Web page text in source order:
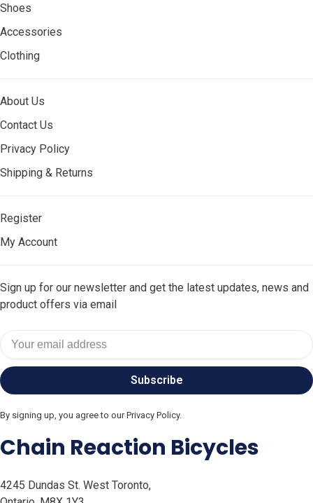
Shoes
Accessories
Clothing
About Us
Contact Us
Privacy Policy
Shipping & Returns
Register
My Account
Sign up for our newsletter and get the latest updates, news and
product offers via email
Subscribe
By signing up, you agree to our Privacy Policy.
Chain Reaction Bicycles
4245 Dundas St. West Toronto,